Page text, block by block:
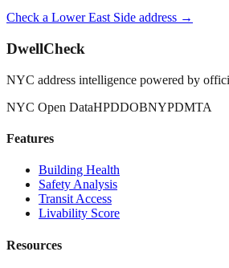
Check a Lower East Side address →
DwellCheck
NYC address intelligence powered by
NYC Open DataHPDDOBNYPDMTA
Features
Building Health
Safety Analysis
Transit Access
Livability Score
Resources